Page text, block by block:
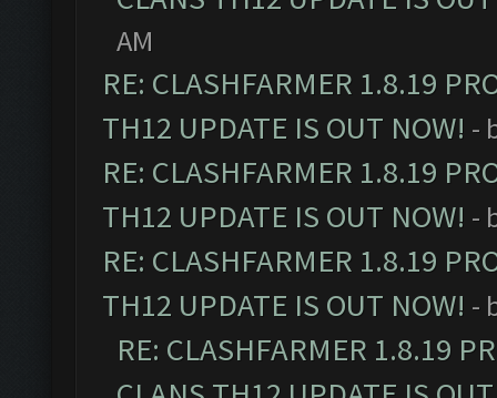
AM
RE: CLASHFARMER 1.8.19
TH12 UPDATE IS OUT NOW! -
RE: CLASHFARMER 1.8.19
TH12 UPDATE IS OUT NOW! -
RE: CLASHFARMER 1.8.19
TH12 UPDATE IS OUT NOW! -
RE: CLASHFARMER 1.8.19